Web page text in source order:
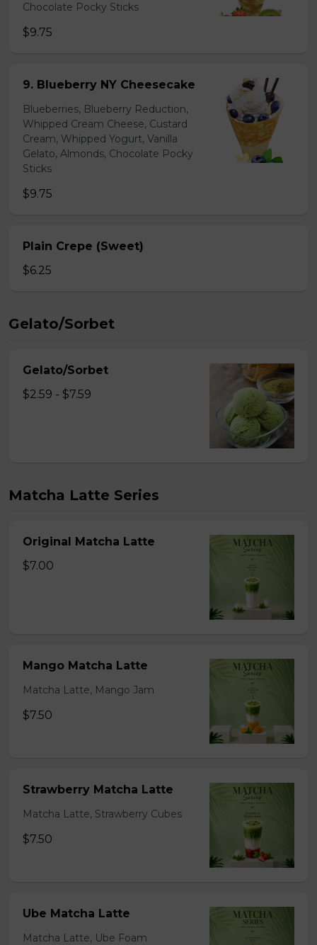
Chocolate Pocky Sticks
$9.75
9. Blueberry NY Cheesecake
Blueberries, Blueberry Reduction,
Whipped Cream Cheese, Custard
Cream, Whipped Yogurt, Vanilla
Gelato, Almonds, Chocolate Pocky
Sticks
$9.75
Plain Crepe (Sweet)
$6.25
Gelato/Sorbet
Gelato/Sorbet
$2.59 - $7.59
Matcha Latte Series
Original Matcha Latte
$7.00
Mango Matcha Latte
Matcha Latte, Mango Jam
$7.50
Strawberry Matcha Latte
Matcha Latte, Strawberry Cubes
$7.50
Ube Matcha Latte
Matcha Latte, Ube Foam